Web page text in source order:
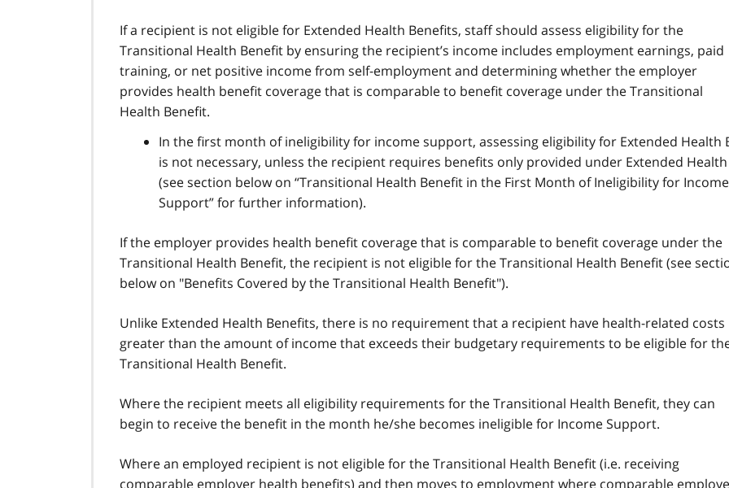
If a recipient is not eligible for Extended Health Benefits, staff should assess eligibility for the
Transitional Health Benefit by ensuring the recipient’s income includes employment earnings, paid
training, or net positive income from self-employment and determining whether the employer
provides health benefit coverage that is comparable to benefit coverage under the Transitional
Health Benefit.
In the first month of ineligibility for income support, assessing eligibility for Extended Health
is not necessary, unless the recipient requires benefits only provided under Extended
(see section below on “Transitional Health Benefit in the First Month of Ineligibility for Income
Support” for further information).
If the employer provides health benefit coverage that is comparable to benefit coverage under the
Transitional Health Benefit, the recipient is not eligible for the Transitional Health Benefit (see
below on "Benefits Covered by the Transitional Health Benefit").
Unlike Extended Health Benefits, there is no requirement that a recipient have health-related costs
greater than the amount of income that exceeds their budgetary requirements to be eligible for
Transitional Health Benefit.
Where the recipient meets all eligibility requirements for the Transitional Health Benefit, they can
begin to receive the benefit in the month he/she becomes ineligible for Income Support.
Where an employed recipient is not eligible for the Transitional Health Benefit (i.e. receiving
comparable employer health benefits) and then moves to employment where comparable